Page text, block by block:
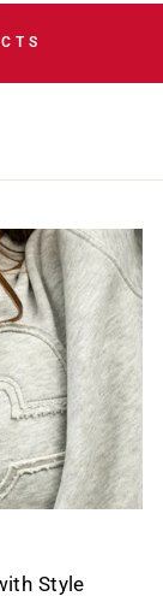
Style